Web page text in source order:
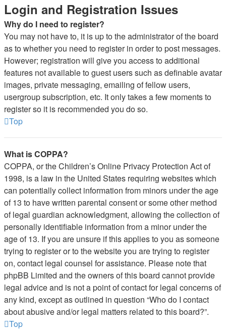
Login and Registration Issues
Why do I need to register?
You may not have to, it is up to the administrator of the board
as to whether you need to register in order to post messages.
However; registration will give you access to additional
features not available to guest users such as definable avatar
images, private messaging, emailing of fellow users,
usergroup subscription, etc. It only takes a few moments to
register so it is recommended you do so.
Top
What is COPPA?
COPPA, or the Children’s Online Privacy Protection Act of
1998, is a law in the United States requiring websites which
can potentially collect information from minors under the age
of 13 to have written parental consent or some other method
of legal guardian acknowledgment, allowing the collection of
personally identifiable information from a minor under the
age of 13. If you are unsure if this applies to you as someone
trying to register or to the website you are trying to register
on, contact legal counsel for assistance. Please note that
phpBB Limited and the owners of this board cannot provide
legal advice and is not a point of contact for legal concerns of
any kind, except as outlined in question “Who do I contact
about abusive and/or legal matters related to this board?”.
Top